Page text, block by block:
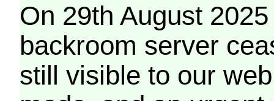
On 29th August
backroom server
still visible to our